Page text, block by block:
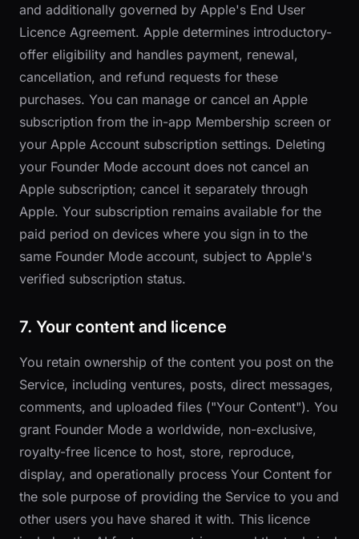
and additionally governed by Apple's End User
Licence Agreement. Apple determines introductory-
offer eligibility and handles payment, renewal,
cancellation, and refund requests for these
purchases. You can manage or cancel an Apple
subscription from the in-app Membership screen or
your Apple Account subscription settings. Deleting
your Founder Mode account does not cancel an
Apple subscription; cancel it separately through
Apple. Your subscription remains available for the
paid period on devices where you sign in to the
same Founder Mode account, subject to Apple's
verified subscription status.
7. Your content and licence
You retain ownership of the content you post on the
Service, including ventures, posts, direct messages,
comments, and uploaded files ("Your Content"). You
grant Founder Mode a worldwide, non-exclusive,
royalty-free licence to host, store, reproduce,
display, and operationally process Your Content for
the sole purpose of providing the Service to you and
other users you have shared it with. This licence